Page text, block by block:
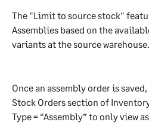
The "Limit to source stock"
Assemblies based on the
variants at the source warehouse.
Once an assembly order is
Stock Orders section of
Type = “Assembly” to only view